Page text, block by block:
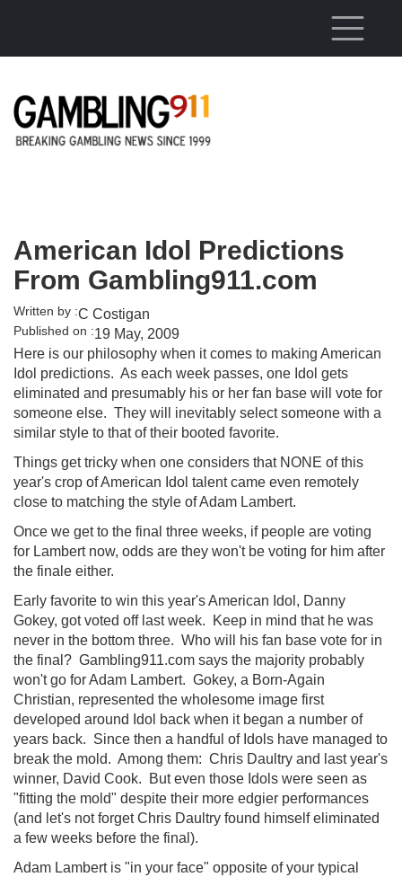
American Idol Predictions
From Gambling911.com
Written by :C Costigan
Published on :19 May, 2009
Here is our philosophy when it comes to making American
Idol predictions. As each week passes, one Idol gets
eliminated and presumably his or her fan base will vote for
someone else. They will inevitably select someone with a
similar style to that of their booted favorite.
Things get tricky when one considers that NONE of this
year's crop of American Idol talent came even remotely
close to matching the style of Adam Lambert.
Once we get to the final three weeks, if people are voting
for Lambert now, odds are they won't be voting for him after
the finale either.
Early favorite to win this year's American Idol, Danny
Gokey, got voted off last week. Keep in mind that he was
never in the bottom three. Who will his fan base vote for in
the final? Gambling911.com says the majority probably
won't go for Adam Lambert. Gokey, a Born-Again
Christian, represented the wholesome image first
developed around Idol back when it began a number of
years back. Since then a handful of Idols have managed to
break the mold. Among them: Chris Daultry and last year's
winner, David Cook. But even those Idols were seen as
"fitting the mold" despite their more edgier performances
(and let's not forget Chris Daultry found himself eliminated
a few weeks before the final).
Adam Lambert is "in your face" opposite of your typical